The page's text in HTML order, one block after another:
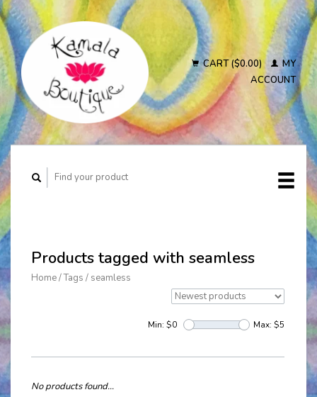
CART ($0.00)
MY
ACCOUNT
Products tagged with seamless
Home/Tags / seamless
Min: $0 Max: $5
No products found...